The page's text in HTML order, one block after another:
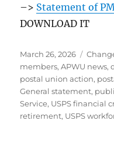
–> Statement of
DOWNLOAD IT
Posted
on
March 26, 2026
members,APWU news,
postal union action,
General statement,
Service, USPS financial
retirement, USPS